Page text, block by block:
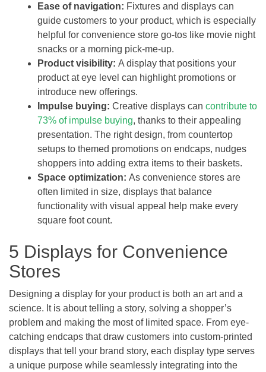
Ease of navigation: Fixtures and displays can
guide customers to your product, which is especially
helpful for convenience store go-tos like movie night
snacks or a morning pick-me-up.
Product visibility: A display that positions your
product at eye level can highlight promotions or
introduce new offerings.
Impulse buying: Creative displays can contribute to
73% of impulse buying, thanks to their appealing
presentation. The right design, from countertop
setups to themed promotions on endcaps, nudges
shoppers into adding extra items to their baskets.
Space optimization: As convenience stores are
often limited in size, displays that balance
functionality with visual appeal help make every
square foot count.
5 Displays for Convenience
Stores
Designing a display for your product is both an art and a
science. It is about telling a story, solving a shopper’s
problem and making the most of limited space. From eye-
catching endcaps that draw customers into custom-printed
displays that tell your brand story, each display type serves
a unique purpose while seamlessly integrating into the